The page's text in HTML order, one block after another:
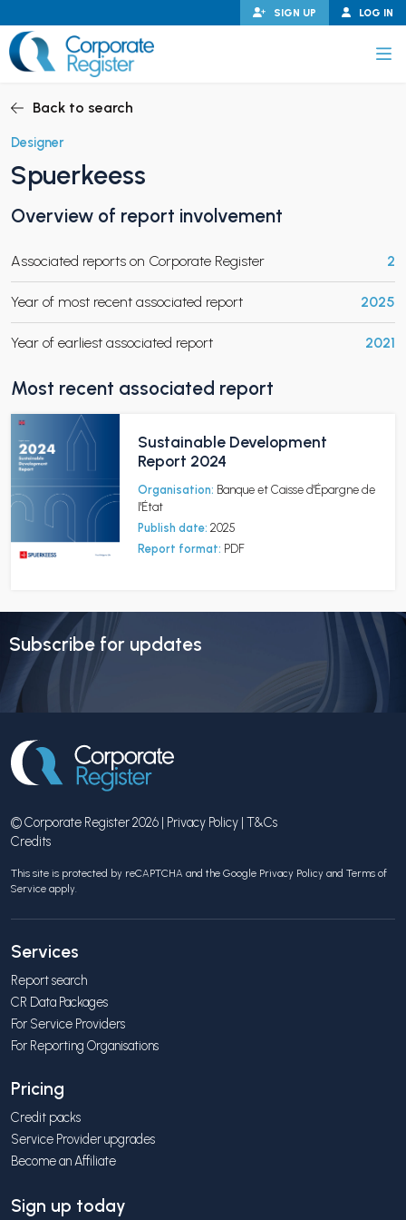
to
content
LOG IN
SIGN UP
CHILD MENU
CHILD MENU
Back to search
Designer
Spuerkeess
Overview of report involvement
Associated reports on Corporate Register 2
Year of most recent associated report 2025
Year of earliest associated report 2021
Most recent associated report
Sustainable Development
Report 2024
Organisation: Banque et Caisse d'Épargne de
l'État
Publish date: 2025
Report format: PDF
Subscribe for updates
© Corporate Register 2026 | Privacy Policy | T&Cs
Credits
This site is protected by reCAPTCHA and the Google Privacy Policy and Terms of
Service apply.
Services
Report search
CR Data Packages
For Service Providers
For Reporting Organisations
Pricing
Credit packs
Service Provider upgrades
Become an Affiliate
Sign up today